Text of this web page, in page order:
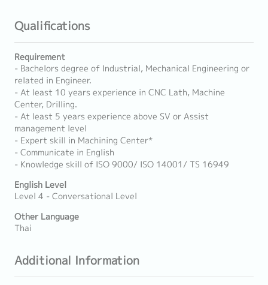
Qualifications
Requirement
- Bachelors degree of Industrial, Mechanical Engineering or
related in Engineer.
- At least 10 years experience in CNC Lath, Machine
Center, Drilling.
- At least 5 years experience above SV or Assist
management level
- Expert skill in Machining Center*
- Communicate in English
- Knowledge skill of ISO 9000/ ISO 14001/ TS 16949
English Level
Level 4 - Conversational Level
Other Language
Thai
Additional Information